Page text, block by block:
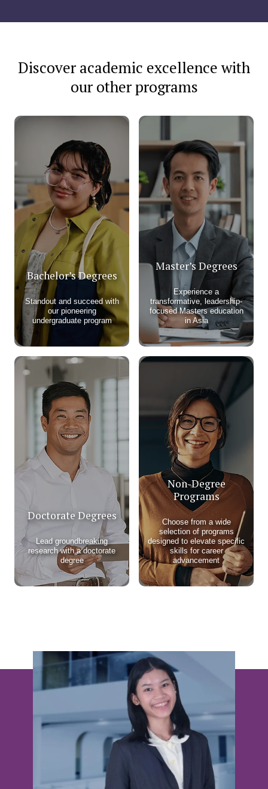
Discover academic excellence with
our other programs
Bachelor’s Degrees
Standout and succeed with
our pioneering
undergraduate program​
Master’s Degrees
Experience a
transformative, leadership-
focused Masters education
in Asia
Doctorate Degrees
Lead groundbreaking
research with a doctorate
degree
Non-Degree
Programs
Choose from a wide
selection of programs
designed to elevate specific
skills for career
advancement